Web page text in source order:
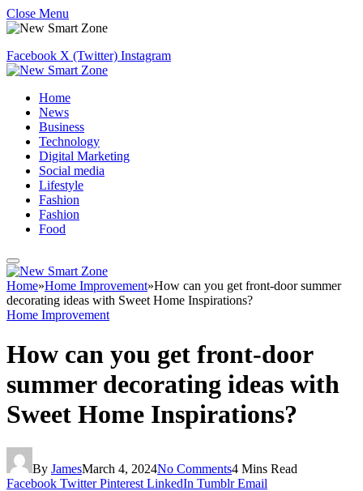
Close Menu
Facebook X (Twitter) Instagram
Home
News
Business
Technology
Digital Marketing
Social media
Lifestyle
Fashion
Fashion
Food
Home»Home Improvement»How can you get front-door summer
decorating ideas with Sweet Home Inspirations?
Home Improvement
How can you get front-door
summer decorating ideas with
Sweet Home Inspirations?
By JamesMarch 4, 2024No Comments4 Mins Read
Facebook Twitter Pinterest LinkedIn Tumblr Email